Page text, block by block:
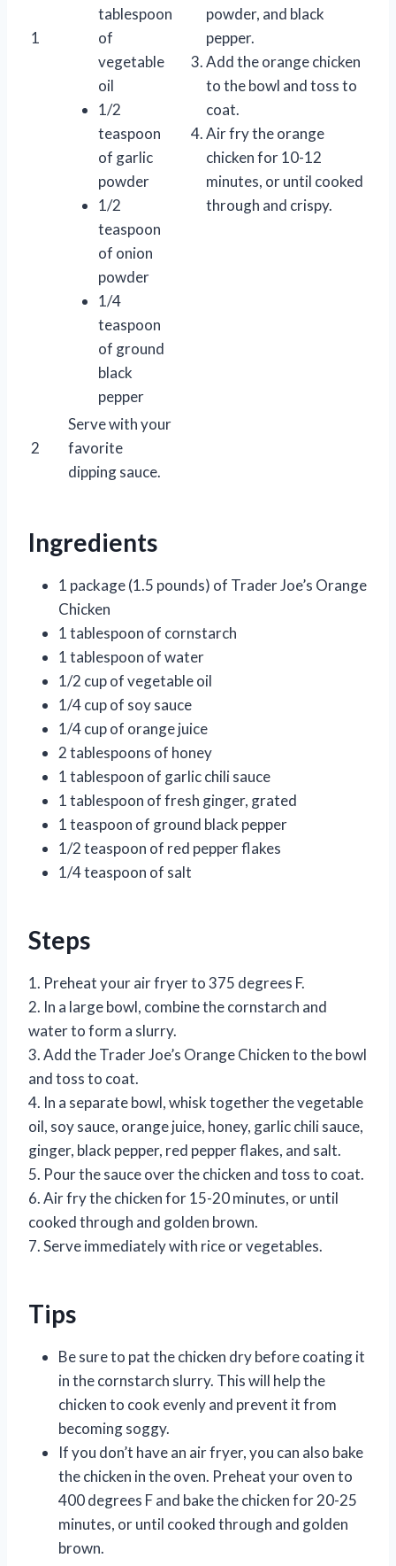
1
tablespoon
of
vegetable
oil
1/2
teaspoon
of garlic
powder
1/2
teaspoon
of onion
powder
1/4
teaspoon
of ground
black
pepper
powder, and black
pepper.
Add the orange chicken
to the bowl and toss to
coat.
Air fry the orange
chicken for 10-12
minutes, or until cooked
through and crispy.
2
Serve with your
favorite
dipping sauce.
Ingredients
1 package (1.5 pounds) of Trader Joe’s Orange
Chicken
1 tablespoon of cornstarch
1 tablespoon of water
1/2 cup of vegetable oil
1/4 cup of soy sauce
1/4 cup of orange juice
2 tablespoons of honey
1 tablespoon of garlic chili sauce
1 tablespoon of fresh ginger, grated
1 teaspoon of ground black pepper
1/2 teaspoon of red pepper flakes
1/4 teaspoon of salt
Steps
1. Preheat your air fryer to 375 degrees F.
2. In a large bowl, combine the cornstarch and
water to form a slurry.
3. Add the Trader Joe’s Orange Chicken to the bowl
and toss to coat.
4. In a separate bowl, whisk together the vegetable
oil, soy sauce, orange juice, honey, garlic chili sauce,
ginger, black pepper, red pepper flakes, and salt.
5. Pour the sauce over the chicken and toss to coat.
6. Air fry the chicken for 15-20 minutes, or until
cooked through and golden brown.
7. Serve immediately with rice or vegetables.
Tips
Be sure to pat the chicken dry before coating it
in the cornstarch slurry. This will help the
chicken to cook evenly and prevent it from
becoming soggy.
If you don’t have an air fryer, you can also bake
the chicken in the oven. Preheat your oven to
400 degrees F and bake the chicken for 20-25
minutes, or until cooked through and golden
brown.